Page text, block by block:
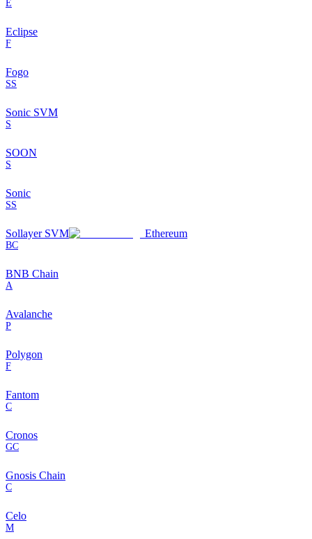
E
Eclipse
F
Fogo
SS
Sonic SVM
S
SOON
S
Sonic
SS
Sollayer SVM Ethereum
BC
BNB Chain
A
Avalanche
P
Polygon
F
Fantom
C
Cronos
GC
Gnosis Chain
C
Celo
M